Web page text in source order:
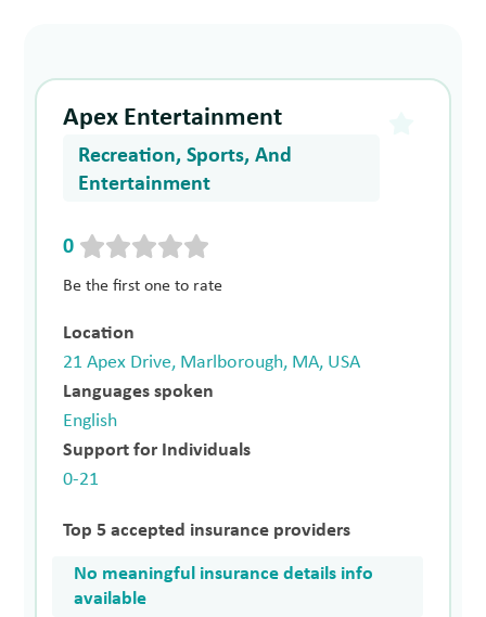
Apex Entertainment
Recreation, Sports, And
Entertainment
0
Be the first one to rate
Location
21 Apex Drive, Marlborough, MA, USA
Languages spoken
English
Support for Individuals
0-21
Top 5 accepted insurance providers
No meaningful insurance details info
available